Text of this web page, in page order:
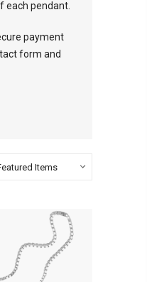
each pendant.
payment
form and